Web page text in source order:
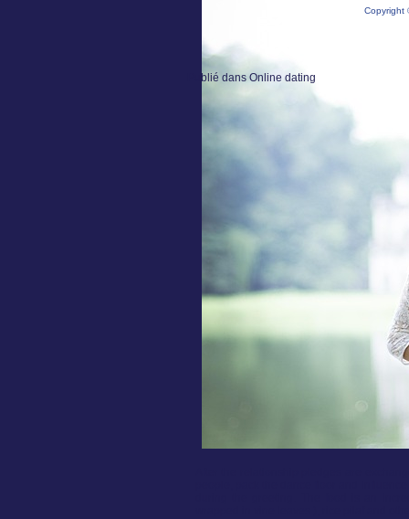
Publié dans Online dating
Copyright